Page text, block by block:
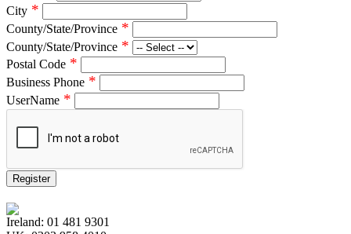
City *
County/State/Province *
County/State/Province *
Postal Code *
Business Phone *
UserName *
Register
Ireland: 01 481 9301